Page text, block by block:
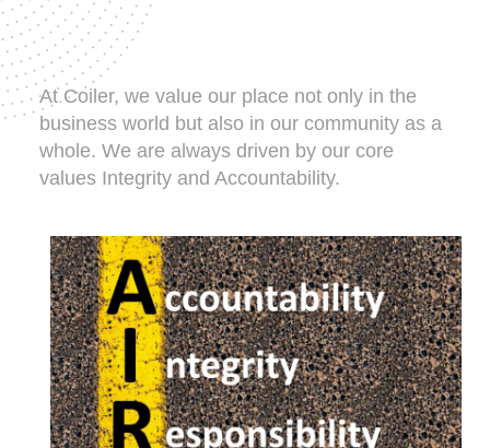
At Coiler, we value our place not only in the
business world but also in our community as a
whole. We are always driven by our core
values Integrity and Accountability.